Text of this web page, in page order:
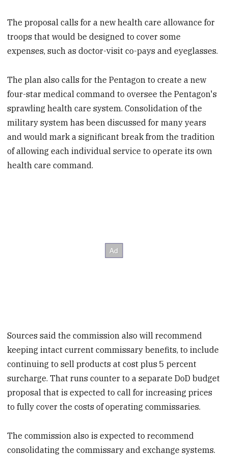
The proposal calls for a new health care allowance for
troops that would be designed to cover some
expenses, such as doctor-visit co-pays and eyeglasses.
The plan also calls for the Pentagon to create a new
four-star medical command to oversee the Pentagon's
sprawling health care system. Consolidation of the
military system has been discussed for many years
and would mark a significant break from the tradition
of allowing each individual service to operate its own
health care command.
Sources said the commission also will recommend
keeping intact current commissary benefits, to include
continuing to sell products at cost plus 5 percent
surcharge. That runs counter to a separate DoD budget
proposal that is expected to call for increasing prices
to fully cover the costs of operating commissaries.
The commission also is expected to recommend
consolidating the commissary and exchange systems.